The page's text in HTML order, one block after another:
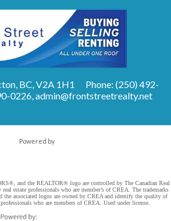
BC, V2A 1H1
Phone: (250) 492-
0226,admin@frontstreetrealty.net
Powered by
and the REALTOR® logo are controlled by The Canadian Real
estate professionals who are member’s of CREA. The trademarks
associated logos are owned by CREA and identify the quality of
who are members of CREA. Used under license.